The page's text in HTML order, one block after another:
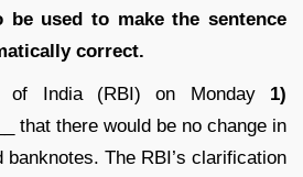
used to make the sentence
correct.
of India (RBI) on Monday 1)
that there would be no change in
The RBI’s clarification